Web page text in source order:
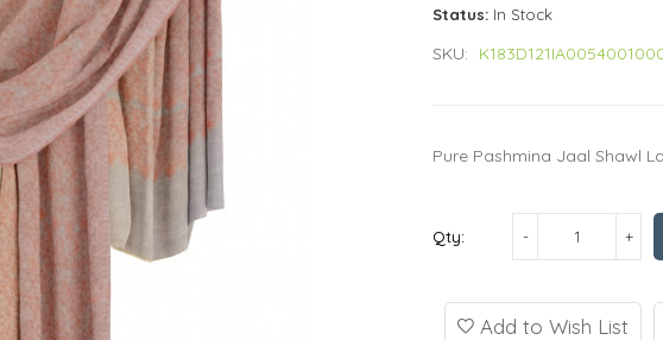
Status: In Stock
SKU:
Pure Pashmina Jaal Shawl
Qty:
Add to Wish List